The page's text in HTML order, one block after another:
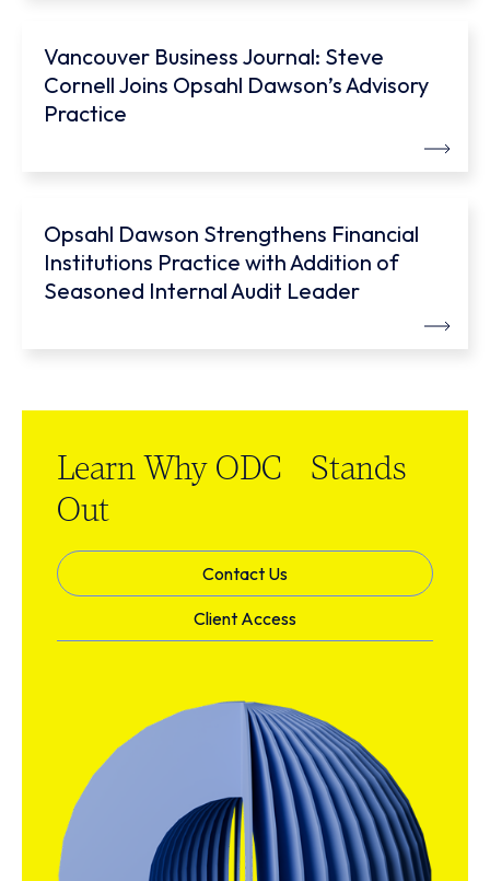
Vancouver Business Journal: Steve
Cornell Joins Opsahl Dawson’s Advisory
Practice
Opsahl Dawson Strengthens Financial
Institutions Practice with Addition of
Seasoned Internal Audit Leader
Learn Why ODC Stands
Out
Contact Us
Client Access